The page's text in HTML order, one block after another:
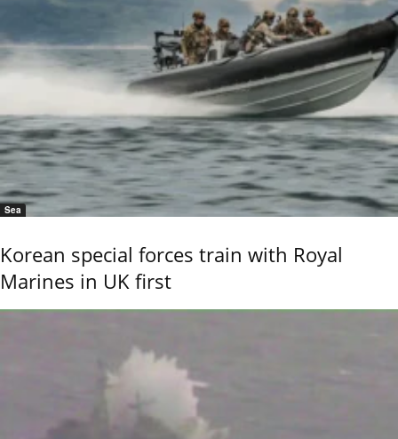
Sea
Korean special forces train with Royal
Marines in UK first